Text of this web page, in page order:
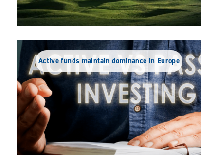
Do Germany’s asset management market
leaders also lead for ESG?
Liberté, égalité, fraternité… action
climatique?
Active funds maintain dominance in Europe